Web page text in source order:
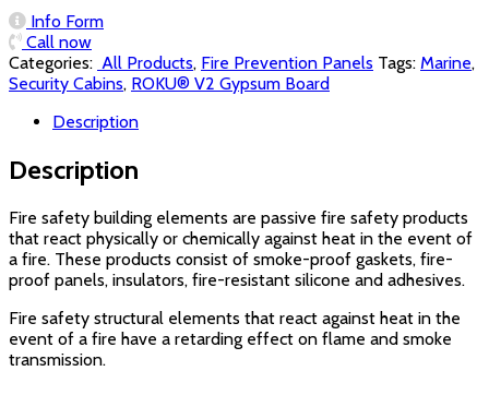
Info Form
Call now
Categories: ‏‏‏‏‏‏‏‏ All Products, Fire Prevention Panels Tags: Marine,
Security Cabins, ROKU® V2 Gypsum Board
Description
Description
Fire safety building elements are passive fire safety products
that react physically or chemically against heat in the event of
a fire. These products consist of smoke-proof gaskets, fire-
proof panels, insulators, fire-resistant silicone and adhesives.
Fire safety structural elements that react against heat in the
event of a fire have a retarding effect on flame and smoke
transmission.